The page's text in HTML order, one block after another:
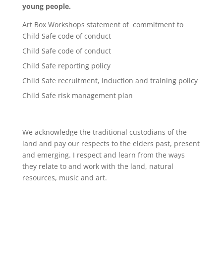
young people.
Art Box Workshops statement of commitment to
Child Safe code of conduct
Child Safe code of conduct
Child Safe reporting policy
Child Safe recruitment, induction and training policy
Child Safe risk management plan
We acknowledge the traditional custodians of the
land and pay our respects to the elders past, present
and emerging. I respect and learn from the ways
they relate to and work with the land, natural
resources, music and art.